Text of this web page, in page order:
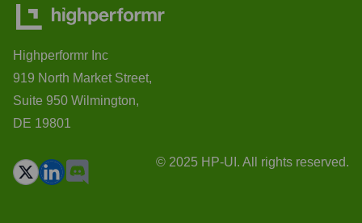
Highperformr Inc
919 North Market Street,
Suite 950 Wilmington,
DE 19801
© 2025 HP-UI. All rights reserved.